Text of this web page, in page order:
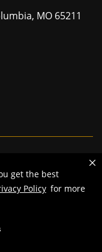
get the best
Policy for more
MO 65211
. All rights